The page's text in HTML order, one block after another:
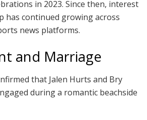
in 2023. Since then, interest
has continued growing across
news platforms.
and Marriage
that Jalen Hurts and Bry
during a romantic beachside